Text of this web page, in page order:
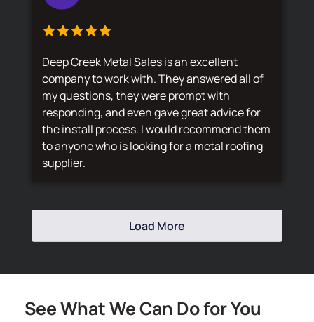
Deep Creek Metal Sales is an excellent
company to work with. They answered all of
my questions, they were prompt with
responding, and even gave great advice for
the install process. I would recommend them
to anyone who is looking for a metal roofing
supplier.
Load More
See What We Can Do for You